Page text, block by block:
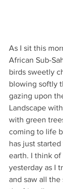
As I sit this
African Sub-
birds sweetly
blowing softly
gazing upon
Landscape
with green
coming to life
has just
earth. I think
yesterday as I
and saw all